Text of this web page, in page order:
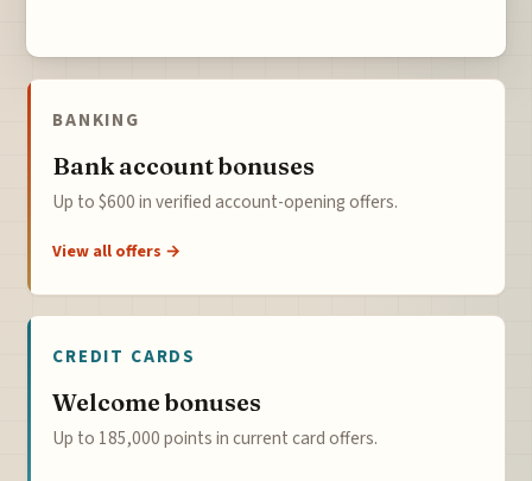
BANKING
Bank account bonuses
Up to $600 in verified account-opening offers.
View all offers →
CREDIT CARDS
Welcome bonuses
Up to 185,000 points in current card offers.